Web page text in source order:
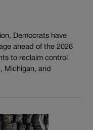
Democrats have
ahead of the 2026
to reclaim control
Michigan, and